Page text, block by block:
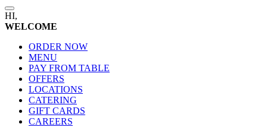
HI,
WELCOME
ORDER NOW
MENU
PAY FROM TABLE
OFFERS
LOCATIONS
CATERING
GIFT CARDS
CAREERS